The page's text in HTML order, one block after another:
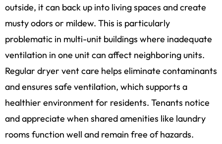
outside, it can back up into living spaces and create
musty odors or mildew. This is particularly
problematic in multi-unit buildings where inadequate
ventilation in one unit can affect neighboring units.
Regular dryer vent care helps eliminate contaminants
and ensures safe ventilation, which supports a
healthier environment for residents. Tenants notice
and appreciate when shared amenities like laundry
rooms function well and remain free of hazards.